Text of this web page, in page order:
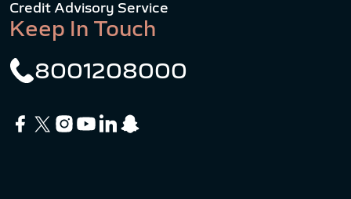
Credit Advisory Service
Keep In Touch
8001208000